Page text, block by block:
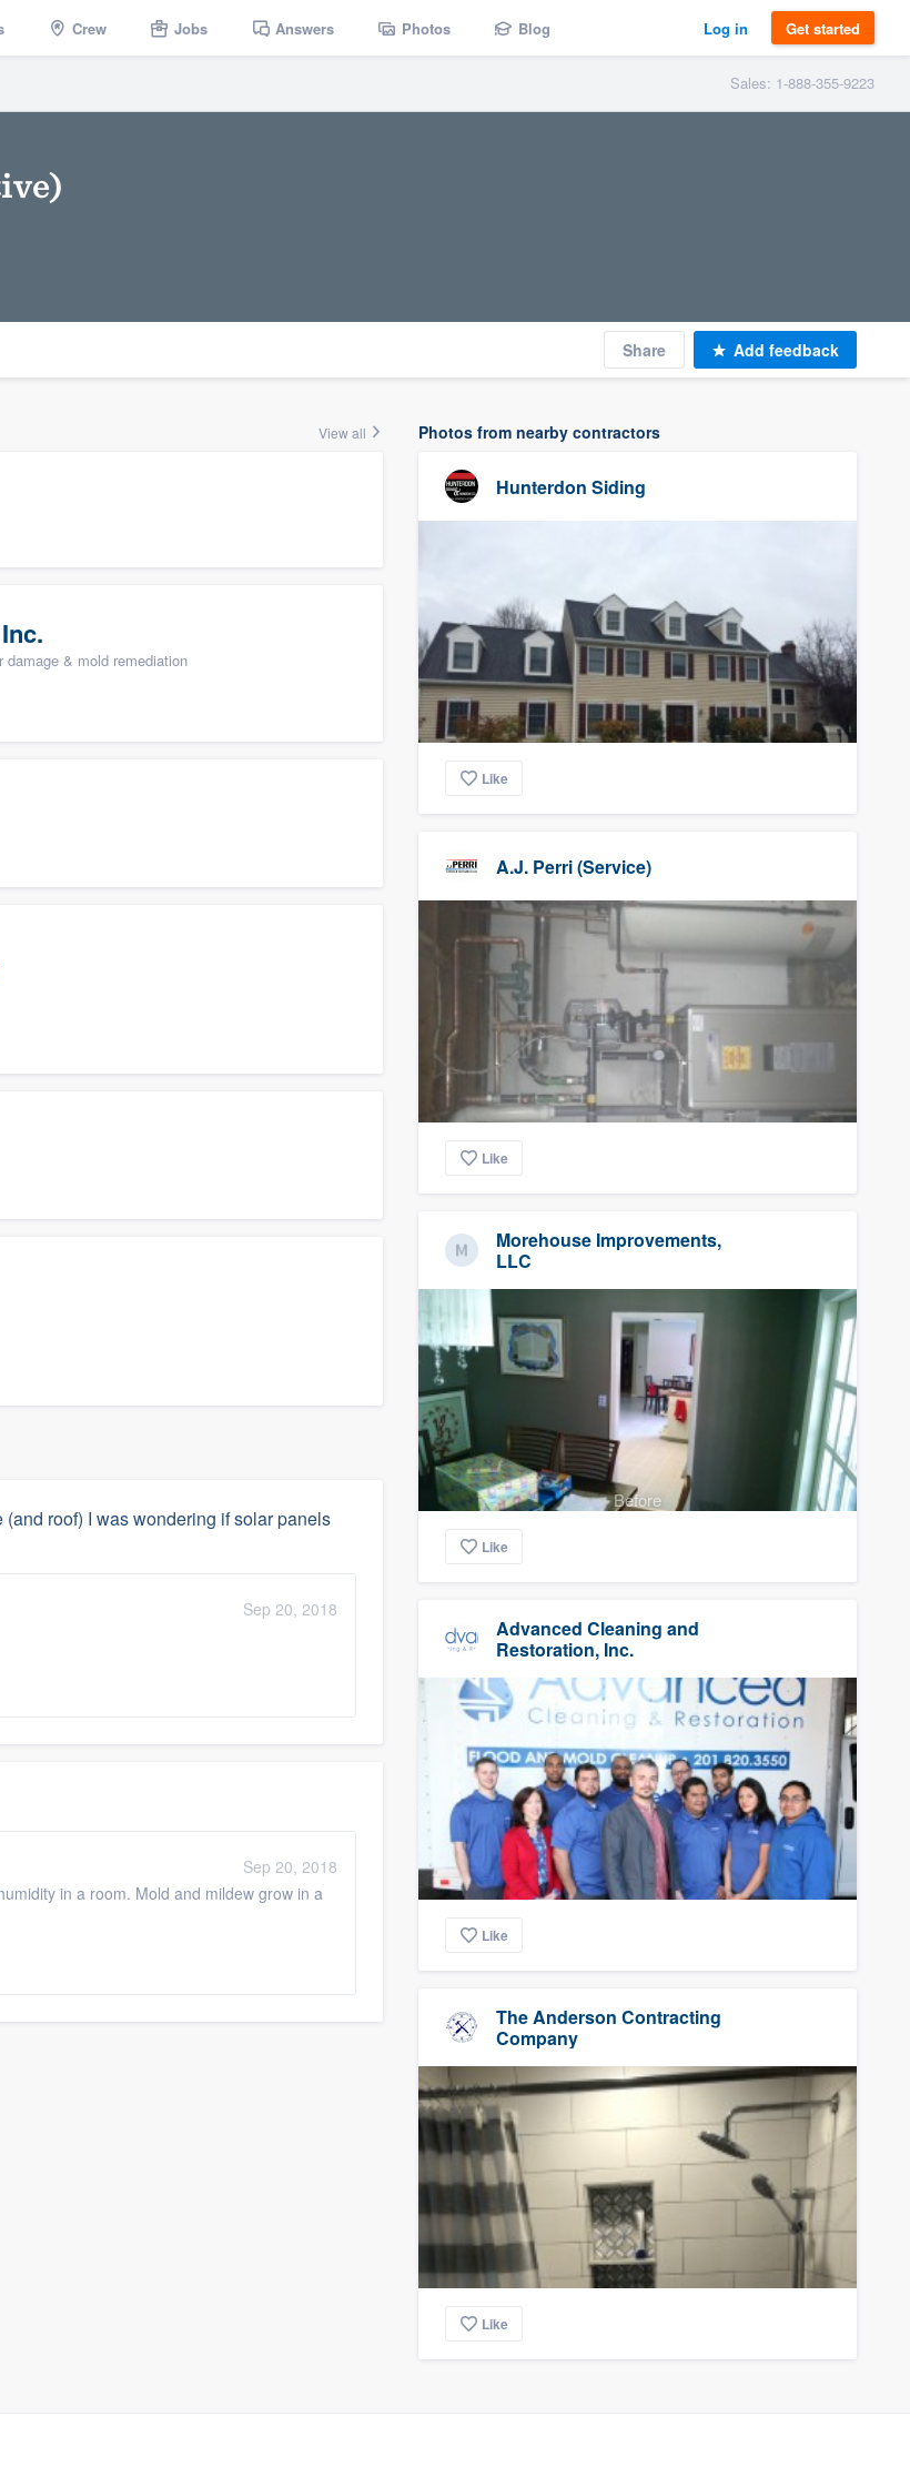
Crew Jobs Answers Photos Blog Log in Get started
Sales: 1-888-355-9223
Share Add feedback
View all
damage & mold remediation
roof) I was wondering if solar panels
Sep 20, 2018
Sep 20, 2018
in a room. Mold and mildew grow in a
Photos from nearby contractors
Hunterdon Siding
Like
A.J. Perri (Service)
Like
Morehouse Improvements,
LLC
Before
Like
Advanced Cleaning and
Restoration, Inc.
Like
The Anderson Contracting
Company
Like